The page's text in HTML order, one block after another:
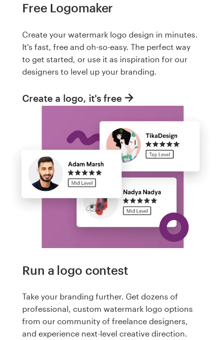
Free Logomaker
Create your watermark logo design in minutes.
It's fast, free and oh-so-easy. The perfect way
to get started, or use it as inspiration for our
designers to level up your branding.
Create a logo, it's free
Run a logo contest
Take your branding further. Get dozens of
professional, custom watermark logo options
from our community of freelance designers,
and experience next-level creative direction.